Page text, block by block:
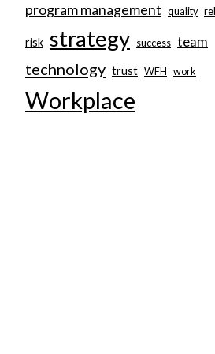
program management quality
risk strategy success team
technology trust WFH work
Workplace